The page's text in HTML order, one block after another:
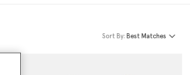
Sort By: Best Matches